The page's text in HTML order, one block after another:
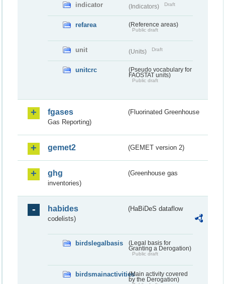
indicator (Indicators) Draft
refarea (Reference areas)
Public draft
unit (Units) Draft
unitcrc
(Pseudo vocabulary for
FAOSTAT units)
Public draft
fgases
(Fluorinated Greenhouse
Gas Reporting)
gemet2 (GEMET version 2)
ghg
(Greenhouse gas
inventories)
habides
(HaBiDeS dataflow
codelists)
birdslegalbasis
(Legal basis for
Granting a Derogation)
Public draft
birdsmainactivities(Main activity covered
by the Derogation)